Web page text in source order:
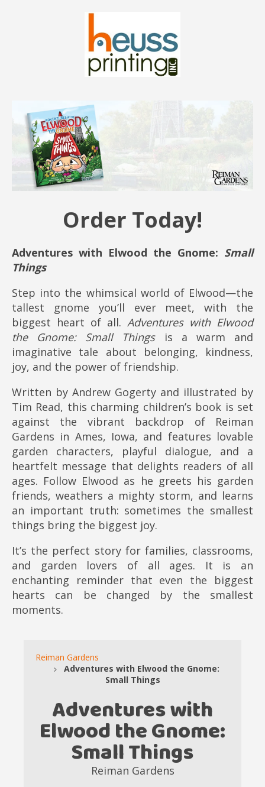
Order Today!
Adventures with Elwood the Gnome: Small
Things
Step into the whimsical world of Elwood—the
tallest gnome you’ll ever meet, with the
biggest heart of all. Adventures with Elwood
the Gnome: Small Thingsis a warm and
imaginative tale about belonging, kindness,
joy, and the power of friendship.
Written by Andrew Gogerty and illustrated by
Tim Read, this charming children’s book is set
against the vibrant backdrop of Reiman
Gardens in Ames, Iowa, and features lovable
garden characters, playful dialogue, and a
heartfelt message that delights readers of all
ages. Follow Elwood as he greets his garden
friends, weathers a mighty storm, and learns
an important truth: sometimes the smallest
things bring the biggest joy.
It’s the perfect story for families, classrooms,
and garden lovers of all ages. It is an
enchanting reminder that even the biggest
hearts can be changed by the smallest
moments.
Reiman Gardens
Adventures with Elwood the Gnome:
Small Things
Adventures with
Elwood the Gnome:
Small Things
Reiman Gardens